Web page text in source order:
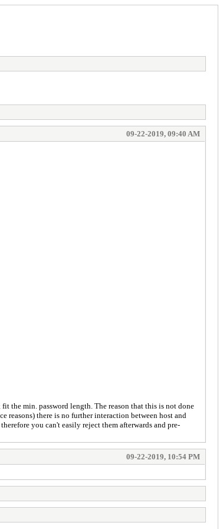
09-22-2019, 09:40 AM
the min. password length. The reason that this is not done
reasons) there is no further interaction between host and
you can't easily reject them afterwards and pre-
09-22-2019, 10:54 PM